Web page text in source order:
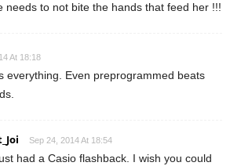
needs to not bite the hands that feed her !!!
At 18:18
everything. Even preprogrammed beats
Sep 24, 2014 At 18:54
had a Casio flashback. I wish you could